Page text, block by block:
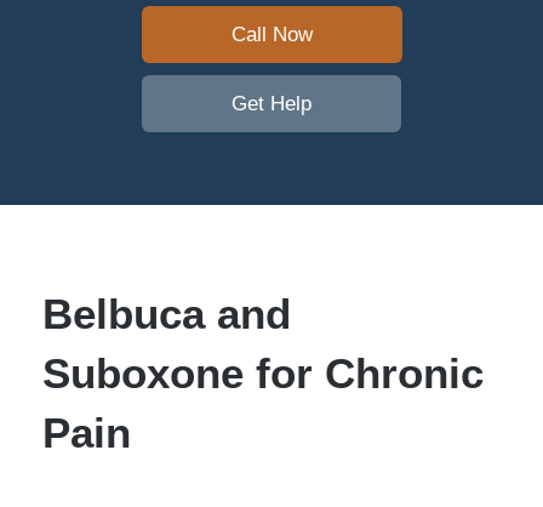
Call Now
Get Help
Belbuca and
Suboxone for Chronic
Pain